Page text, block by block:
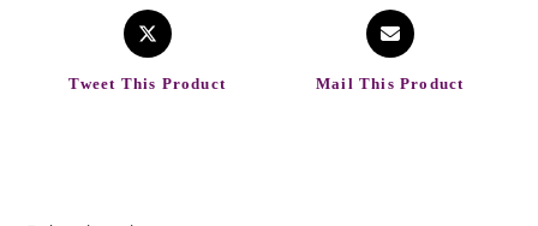
Tweet This Product Mail This Product